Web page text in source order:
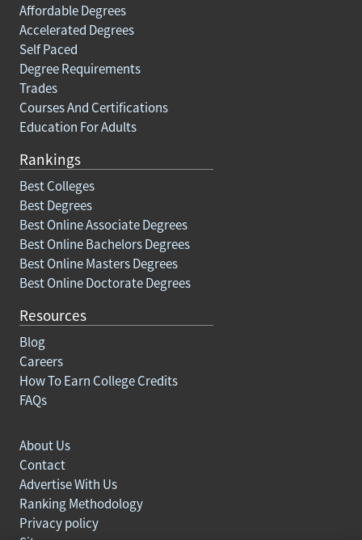
Affordable Degrees
Accelerated Degrees
Self Paced
Degree Requirements
Trades
Courses And Certifications
Education For Adults
Rankings
Best Colleges
Best Degrees
Best Online Associate Degrees
Best Online Bachelors Degrees
Best Online Masters Degrees
Best Online Doctorate Degrees
Resources
Blog
Careers
How To Earn College Credits
FAQs
About Us
Contact
Advertise With Us
Ranking Methodology
Privacy policy